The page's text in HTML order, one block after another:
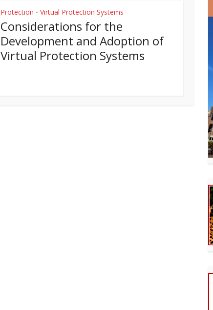
Protection • Virtual Protection Systems
Considerations for the
Development and Adoption of
Virtual Protection Systems